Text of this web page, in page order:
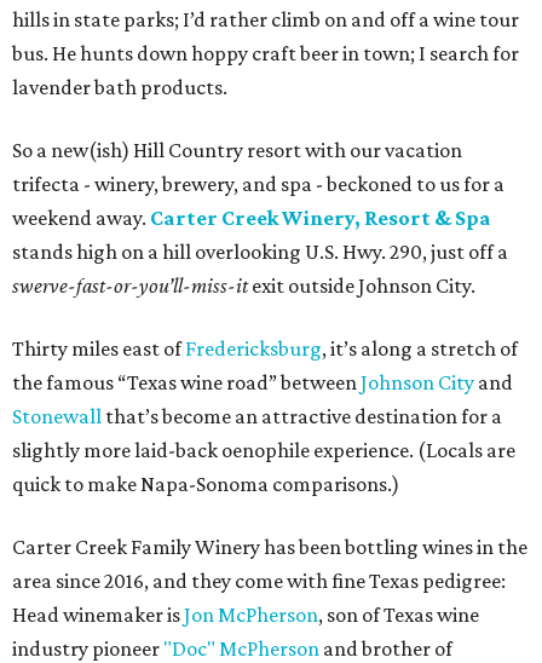
hills in state parks; I’d rather climb on and off a wine tour
bus. He hunts down hoppy craft beer in town; I search for
lavender bath products.
So a new(ish) Hill Country resort with our vacation
trifecta - winery, brewery, and spa - beckoned to us for a
weekend away. Carter Creek Winery, Resort & Spa
stands high on a hill overlooking U.S. Hwy. 290, just off a
swerve-fast-or-you’ll-miss-itexit outside Johnson City.
Thirty miles east ofFredericksburg, it’s along a stretch of
the famous “Texas wine road” betweenJohnson City and
Stonewall that’s become an attractive destination for a
slightly more laid-back oenophile experience. (Locals are
quick to make Napa-Sonoma comparisons.)
Carter Creek Family Winery has been bottling wines in the
area since 2016, and they come with fine Texas pedigree:
Head winemaker isJon McPherson, son of Texas wine
industry pioneer "Doc" McPherson and brother of